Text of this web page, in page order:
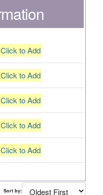
Click to Add
Click to Add
Click to Add
Click to Add
Click to Add
Sort by: